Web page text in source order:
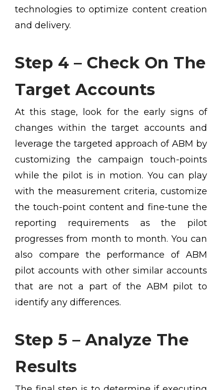
technologies to optimize content creation
and delivery.
Step 4 – Check On The
Target Accounts
At this stage, look for the early signs of
changes within the target accounts and
leverage the targeted approach of ABM by
customizing the campaign touch-points
while the pilot is in motion. You can play
with the measurement criteria, customize
the touch-point content and fine-tune the
reporting requirements as the pilot
progresses from month to month. You can
also compare the performance of ABM
pilot accounts with other similar accounts
that are not a part of the ABM pilot to
identify any differences.
Step 5 – Analyze The
Results